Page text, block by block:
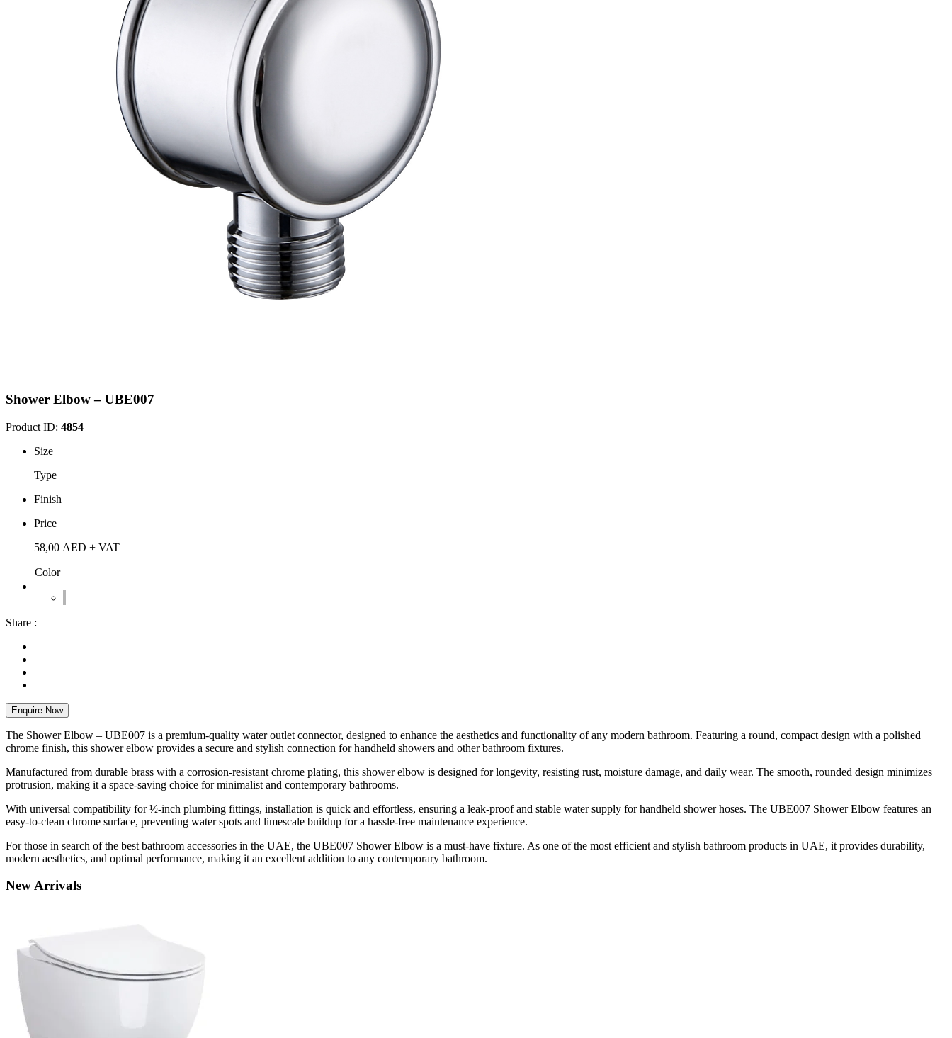
Shower Elbow – UBE007
Product ID: 4854
Size
Type
Finish
Price
58,00 AED + VAT
Color
Share :
Enquire Now
The Shower Elbow – UBE007 is a premium-quality water outlet connector, designed to enhance the aesthetics and functionality of any modern bathroom. Featuring a round, compact design with a polished
chrome finish, this shower elbow provides a secure and stylish connection for handheld showers and other bathroom fixtures.
Manufactured from durable brass with a corrosion-resistant chrome plating, this shower elbow is designed for longevity, resisting rust, moisture damage, and daily wear. The smooth, rounded design minimizes
protrusion, making it a space-saving choice for minimalist and contemporary bathrooms.
With universal compatibility for ½-inch plumbing fittings, installation is quick and effortless, ensuring a leak-proof and stable water supply for handheld shower hoses. The UBE007 Shower Elbow features an
easy-to-clean chrome surface, preventing water spots and limescale buildup for a hassle-free maintenance experience.
For those in search of the best bathroom accessories in the UAE, the UBE007 Shower Elbow is a must-have fixture. As one of the most efficient and stylish bathroom products in UAE, it provides durability,
modern aesthetics, and optimal performance, making it an excellent addition to any contemporary bathroom.
NewArrivals